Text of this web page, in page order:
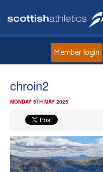
Member login
chroin2
MONDAY 5TH MAY 2025